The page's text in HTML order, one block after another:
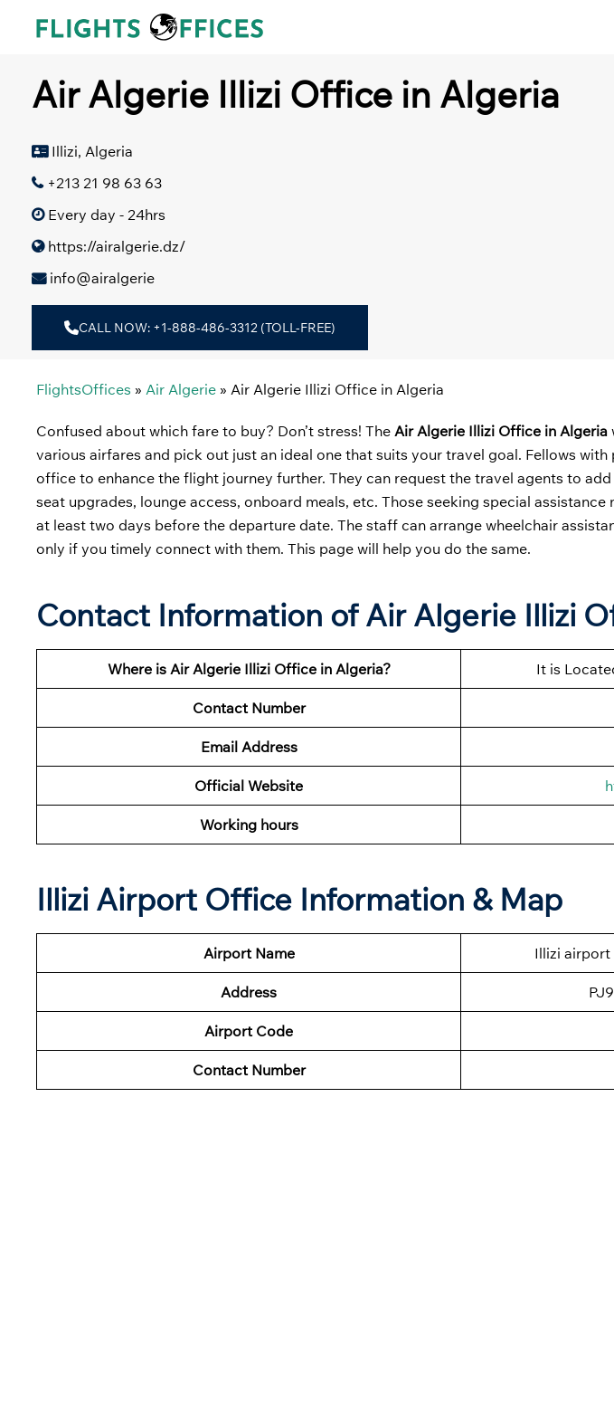
Air Algerie Illizi Office in Algeria
Illizi, Algeria
+213 21 98 63 63
Every day - 24hrs
https://airalgerie.dz/
info@airalgerie
CALL NOW: +1-888-486-3312 (TOLL-FREE)
FlightsOffices » Air Algerie » Air Algerie Illizi Office in Algeria
Confused about which fare to buy? Don’t stress! The Air Algerie Illizi Office in Algeria
various airfares and pick out just an ideal one that suits your travel goal. Fellows
office to enhance the flight journey further. They can request the travel agents to
seat upgrades, lounge access, onboard meals, etc. Those seeking special
at least two days before the departure date. The staff can arrange wheelchair
only if you timely connect with them. This page will help you do the same.
Contact Information of Air Algerie Illizi
Where is Air Algerie Illizi Office in Algeria? It is
Contact Number
Email Address
Official Website
Working hours
Illizi Airport Office Information & Map
Airport Name Illizi airport
Address
Airport Code
Contact Number